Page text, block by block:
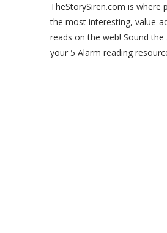
TheStorySiren.com is
the most interesting, value-
reads on the web! Sound the
your 5 Alarm reading